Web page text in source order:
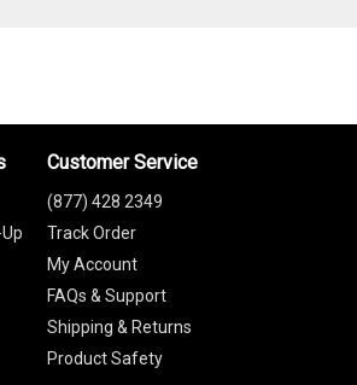
Customer Service
(877) 428 2349
Track Order
My Account
FAQs & Support
Shipping & Returns
Product Safety